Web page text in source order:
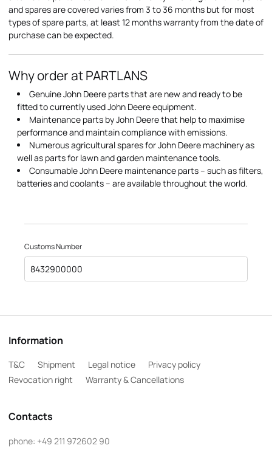
and spares are covered varies from 3 to 36 months but for most
types of spare parts, at least 12 months warranty from the date of
purchase can be expected.
Why order at PARTLANS
Genuine John Deere parts that are new and ready to be
fitted to currently used John Deere equipment.
Maintenance parts by John Deere that help to maximise
performance and maintain compliance with emissions.
Numerous agricultural spares for John Deere machinery as
well as parts for lawn and garden maintenance tools.
Consumable John Deere maintenance parts – such as filters,
batteries and coolants – are available throughout the world.
Customs Number
8432900000
Information
T&C Shipment Legal notice
Privacy policy
Revocation right
Warranty & Cancellations
Contacts
phone: +49 211 972602 90